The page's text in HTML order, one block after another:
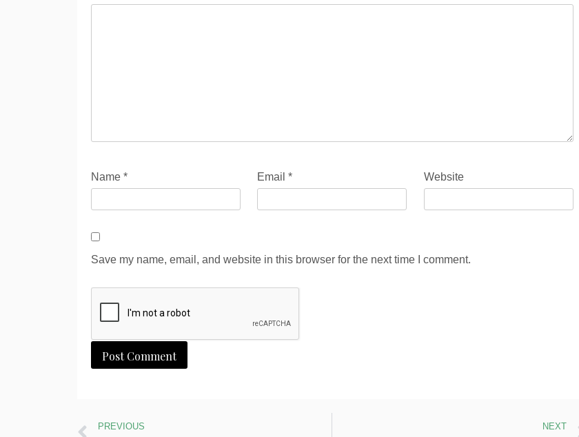
Name * Email* Website
Save my name, email, and website in this browser for the next time I comment.
PREVIOUS NEXT